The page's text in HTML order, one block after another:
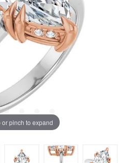
or pinch to expand